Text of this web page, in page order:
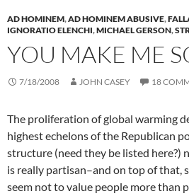
AD HOMINEM,AD HOMINEM ABUSIVE,
IGNORATIO ELENCHI,MICHAEL GERSON,
YOU MAKE ME
7/18/2008 JOHN CASEY 18
The proliferation of global warming
highest echelons of the Republican
structure (need they be listed here?)
is really partisan–and on top of that,
seem not to value people more than